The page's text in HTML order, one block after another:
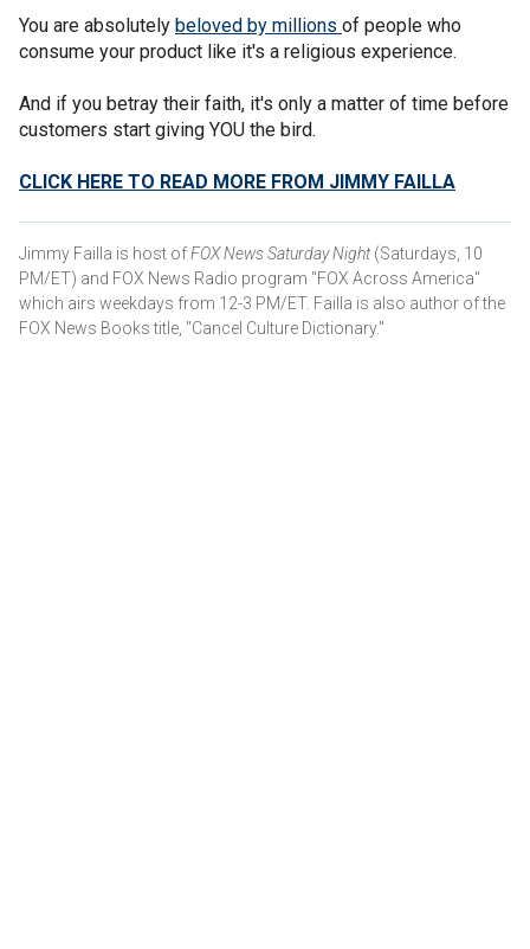
You are absolutely beloved by millions of people who
consume your product like it's a religious experience.
And if you betray their faith, it's only a matter of time before
customers start giving YOU the bird.
CLICK HERE TO READ MORE FROM JIMMY FAILLA
Jimmy Failla is host ofFOX News Saturday Night(Saturdays, 10
PM/ET) and FOX News Radio program "FOX Across America"
which airs weekdays from 12-3 PM/ET. Failla is also author of the
FOX News Books title, "Cancel Culture Dictionary."